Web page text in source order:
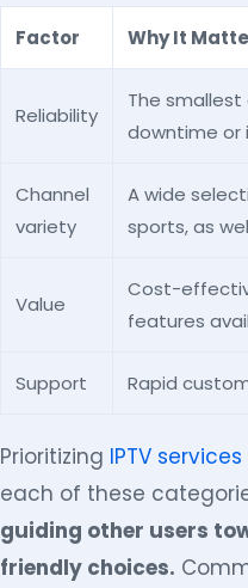
Factor Why It
Reliability
The
downtime or
Channel
variety
A wide
sports, as
Value
Cost-
features
Support Rapid
Prioritizing IPTV services
each of these
guiding other users
friendly choices.